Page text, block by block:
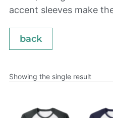
accent sleeves make
back
Showing the single result